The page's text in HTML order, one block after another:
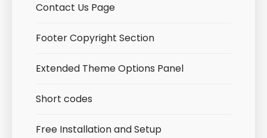
Contact Us Page
Footer Copyright Section
Extended Theme Options Panel
Short codes
Free Installation and Setup